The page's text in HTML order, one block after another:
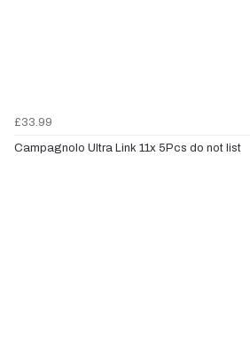
£33.99
Campagnolo Ultra Link 11x 5Pcs do not list